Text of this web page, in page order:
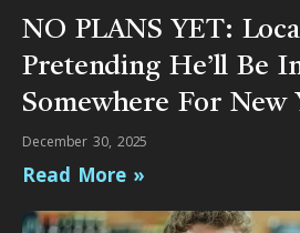
NO PLANS YET:
Pretending He’ll Be
Somewhere For New
December 30, 2025
Read More »